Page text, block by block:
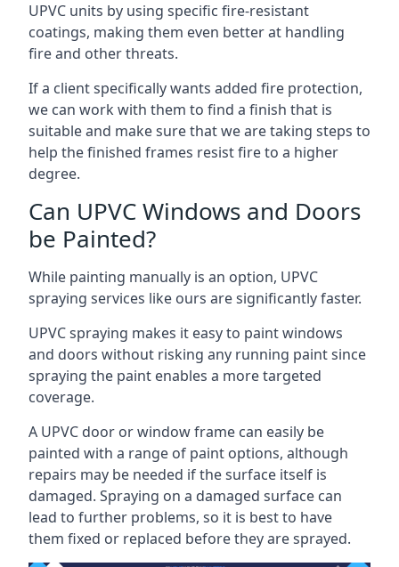
UPVC units by using specific fire-resistant
coatings, making them even better at handling
fire and other threats.
If a client specifically wants added fire protection,
we can work with them to find a finish that is
suitable and make sure that we are taking steps to
help the finished frames resist fire to a higher
degree.
Can UPVC Windows and Doors
be Painted?
While painting manually is an option, UPVC
spraying services like ours are significantly faster.
UPVC spraying makes it easy to paint windows
and doors without risking any running paint since
spraying the paint enables a more targeted
coverage.
A UPVC door or window frame can easily be
painted with a range of paint options, although
repairs may be needed if the surface itself is
damaged. Spraying on a damaged surface can
lead to further problems, so it is best to have
them fixed or replaced before they are sprayed.